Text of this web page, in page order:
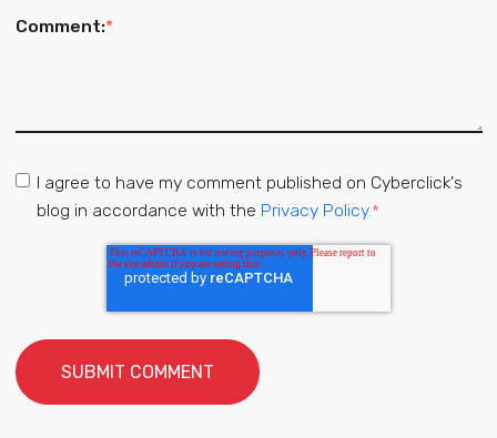
Comment:*
I agree to have my comment published on Cyberclick's
blog in accordance with the Privacy Policy.*